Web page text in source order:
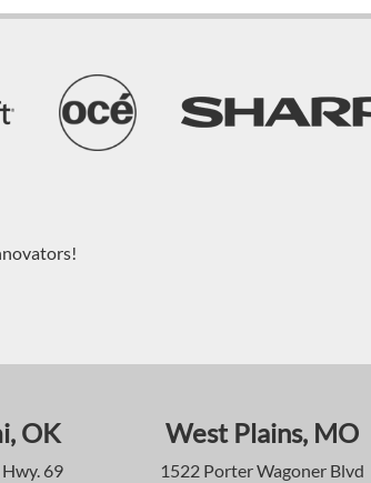
OK
69
West Plains, MO
1522 Porter Wagoner Blvd